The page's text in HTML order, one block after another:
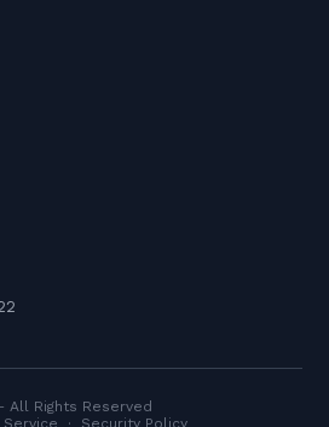
Rights Reserved
· Security Policy